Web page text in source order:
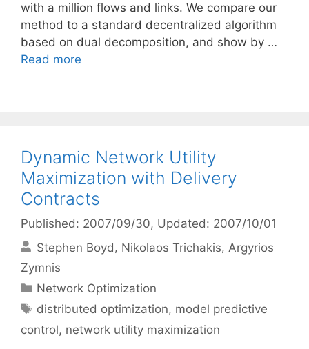
with a million flows and links. We compare our
method to a standard decentralized algorithm
based on dual decomposition, and show by …
Read more
Dynamic Network Utility
Maximization with Delivery
Contracts
Published: 2007/09/30, Updated: 2007/10/01
Stephen Boyd
Nikolaos Trichakis Argyrios
Zymnis
Categories
Network Optimization
Tags
distributed optimization, model predictive
control, network utility maximization